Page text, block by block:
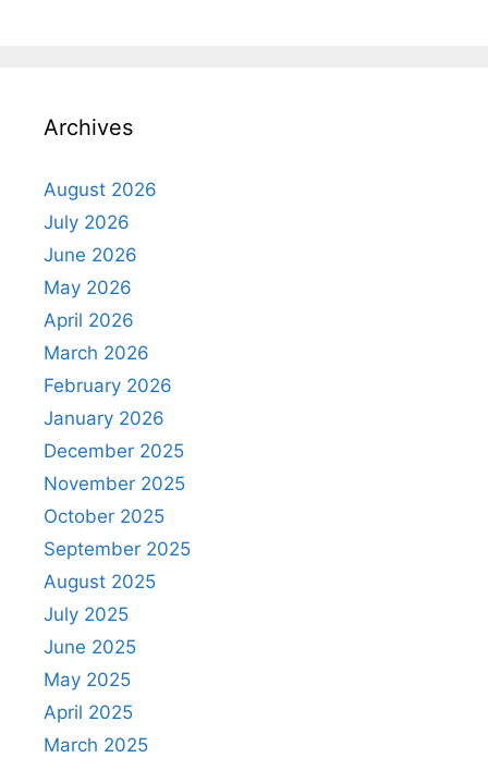
Archives
August 2026
July 2026
June 2026
May 2026
April 2026
March 2026
February 2026
January 2026
December 2025
November 2025
October 2025
September 2025
August 2025
July 2025
June 2025
May 2025
April 2025
March 2025